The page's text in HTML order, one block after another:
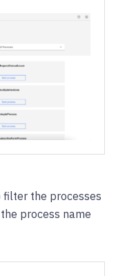
filter the processes
process name